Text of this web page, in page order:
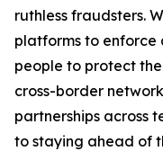
ruthless fraudsters.
platforms to enforce
people to protect
cross-border
partnerships across
to staying ahead of